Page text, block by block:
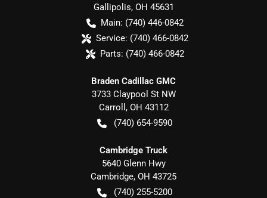
Gallipolis, OH 45631
Main: (740) 446-0842
Service: (740) 466-0842
Parts: (740) 466-0842
Braden Cadillac GMC
3733 Claypool St NW
Carroll , OH 43112
(740) 654-9590
Cambridge Truck
5640 Glenn Hwy
Cambridge, OH 43725
(740) 255-5200